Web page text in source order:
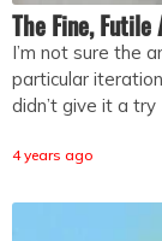
The Fine,
I’m not sure the
particular
didn’t give it a try
4 years ago